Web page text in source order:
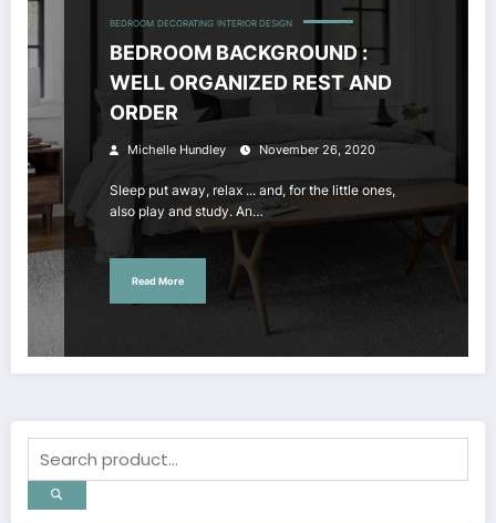
BEDROOM DECORATING INTERIOR DESIGN
BEDROOM BACKGROUND :
WELL ORGANIZED REST AND
ORDER
Michelle Hundley November 26, 2020
Sleep put away, relax ... and, for the little ones,
also play and study. An…
Read More